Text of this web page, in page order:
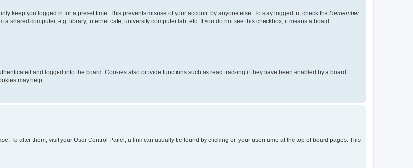
keep you logged in for a preset time. This prevents misuse of your account by anyone else. To stay logged in, check the Remember
shared computer, e.g. library, internet cafe, university computer lab, etc. If you do not see this checkbox, it means a board
and logged into the board. Cookies also provide functions such as read tracking if they have been enabled by a board
may help.
To alter them, visit your User Control Panel; a link can usually be found by clicking on your username at the top of board pages. This